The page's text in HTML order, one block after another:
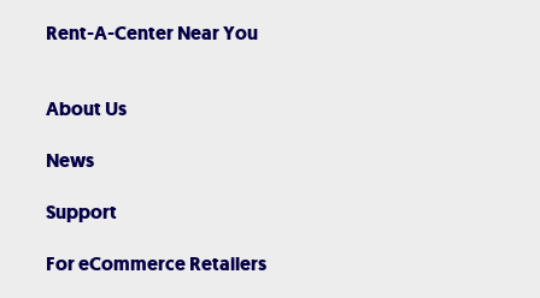
Rent-A-Center Near You
About Us
News
Support
For eCommerce Retailers